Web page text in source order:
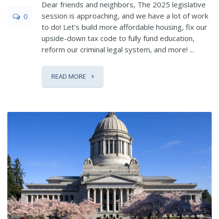
0
Dear friends and neighbors, The 2025 legislative
session is approaching, and we have a lot of work
to do! Let’s build more affordable housing, fix our
upside-down tax code to fully fund education,
reform our criminal legal system, and more! ...
READ MORE